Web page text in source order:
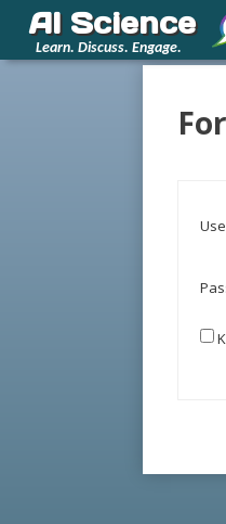
AI Science
Learn. Discuss. Engage.